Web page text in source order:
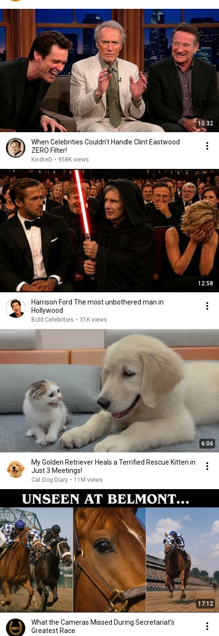
10:32
When Celebrities Couldn't Handle Clint Eastwood
ZERO Filter!
KindreD • 958K views
12:58
Harrison Ford The most unbothered man in
Hollywood
Bold Celebrities • 31K views
6:04
My Golden Retriever Heals a Terrified Rescue Kitten in
Just 3 Meetings!
Cat Dog Diary • 11M views
17:12
What the Cameras Missed During Secretariat's
Greatest Race